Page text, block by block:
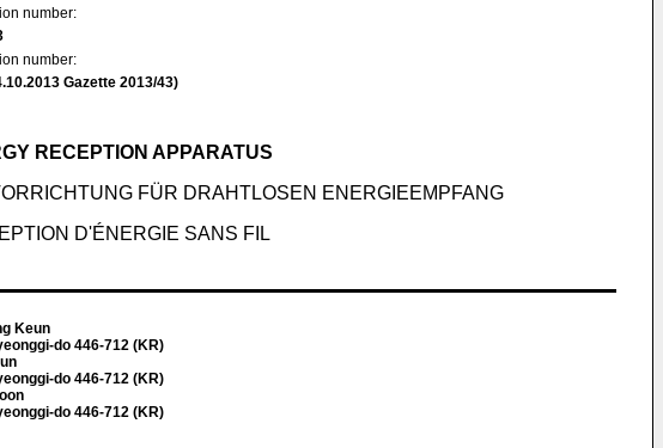
number:
number:
Gazette 2013/43)
RECEPTION APPARATUS
FÜR DRAHTLOSEN ENERGIEEMPFANG
D'ÉNERGIE SANS FIL
Keun
do 446-712 (KR)
do 446-712 (KR)
do 446-712 (KR)